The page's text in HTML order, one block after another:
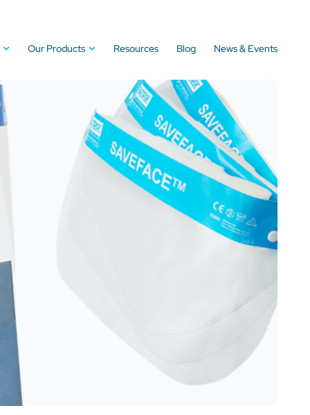
Our Products Resources Blog News & Events